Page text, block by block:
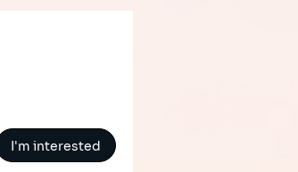
I'm interested